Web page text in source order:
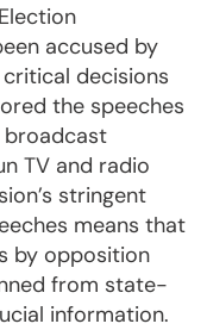
accused by
decisions
the speeches
TV and radio
stringent
means that
by opposition
from state-
information.